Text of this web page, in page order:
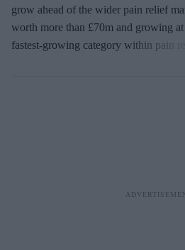
grow ahead of the wider pain relief
worth more than £70m and growing
fastest-growing category within pain